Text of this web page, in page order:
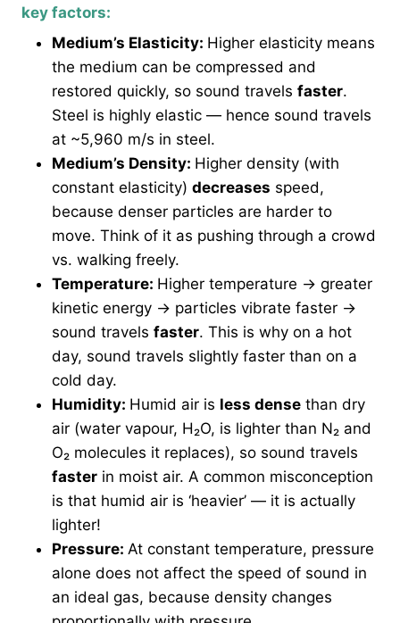
key factors:
Medium’s Elasticity: Higher elasticity means
the medium can be compressed and
restored quickly, so sound travels faster.
Steel is highly elastic — hence sound travels
at ~5,960 m/s in steel.
Medium’s Density: Higher density (with
constant elasticity) decreases speed,
because denser particles are harder to
move. Think of it as pushing through a crowd
vs. walking freely.
Temperature: Higher temperature → greater
kinetic energy → particles vibrate faster →
sound travels faster. This is why on a hot
day, sound travels slightly faster than on a
cold day.
Humidity: Humid air is less dense than dry
air (water vapour, H₂O, is lighter than N₂ and
O₂ molecules it replaces), so sound travels
faster in moist air. A common misconception
is that humid air is ‘heavier’ — it is actually
lighter!
Pressure: At constant temperature, pressure
alone does not affect the speed of sound in
an ideal gas, because density changes